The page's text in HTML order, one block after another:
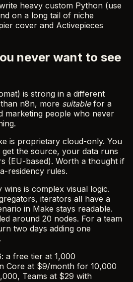
heavy custom Python (use
on a long tail of niche
cover and Activepieces
never want to see
is strong in a different
n8n, more suitablefor a
marketing people who never
is proprietary cloud-only. You
the source, your data runs
(EU-based). Worth a thought if
residency rules.
is complex visual logic.
iterators all have a
in Make stays readable.
around 20 nodes. For a team
two days adding one
a free tier at 1,000
Core at $9/month for 10,000
Teams at $29 with